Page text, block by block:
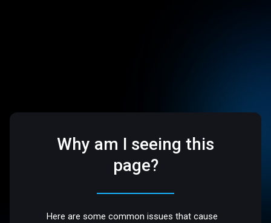
Why am I seeing this
page?
Here are some common issues that cause